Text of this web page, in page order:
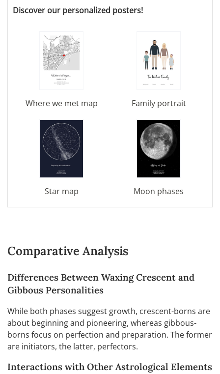
Discover our personalized posters!
Where we met map Family portrait
Star map Moon phases
Comparative Analysis
Differences Between Waxing Crescent and
Gibbous Personalities
While both phases suggest growth, crescent-borns are
about beginning and pioneering, whereas gibbous-
borns focus on perfection and preparation. The former
are initiators, the latter, perfectors.
Interactions with Other Astrological Elements